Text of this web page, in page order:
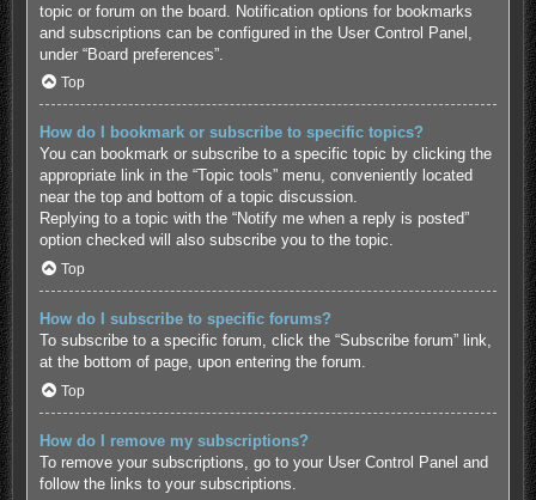
topic or forum on the board. Notification options for bookmarks
and subscriptions can be configured in the User Control Panel,
under “Board preferences”.
Top
How do I bookmark or subscribe to specific topics?
You can bookmark or subscribe to a specific topic by clicking the
appropriate link in the “Topic tools” menu, conveniently located
near the top and bottom of a topic discussion.
Replying to a topic with the “Notify me when a reply is posted”
option checked will also subscribe you to the topic.
Top
How do I subscribe to specific forums?
To subscribe to a specific forum, click the “Subscribe forum” link,
at the bottom of page, upon entering the forum.
Top
How do I remove my subscriptions?
To remove your subscriptions, go to your User Control Panel and
follow the links to your subscriptions.